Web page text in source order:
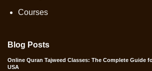
Courses
Blog Posts
Online Quran Tajweed Classes: The Complete Guide
USA